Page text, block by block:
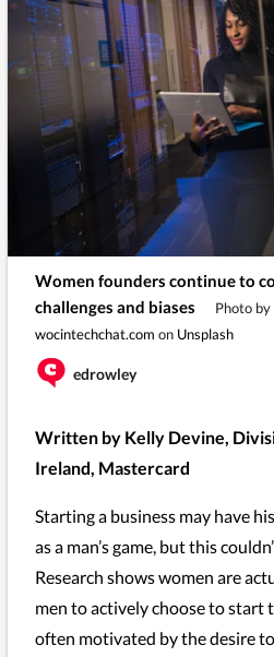
Women founders continue to
challenges and biases
Photo by
wocintechchat.com on Unsplash
edrowley
Written by Kelly Devine,
Ireland, Mastercard
Starting a business may have
as a man’s game, but this
Research shows women are
men to actively choose to start
often motivated by the desire